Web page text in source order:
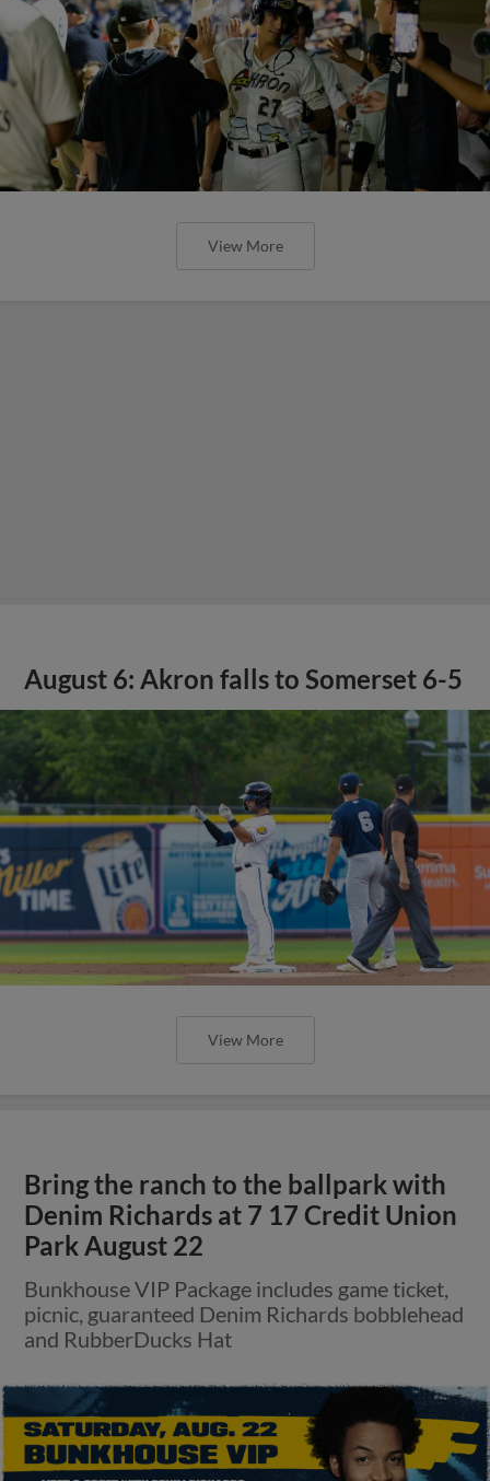
View More
August 6: Akron falls to Somerset 6-5
View More
Bring the ranch to the ballpark with
Denim Richards at 7 17 Credit Union
Park August 22
Bunkhouse VIP Package includes game ticket,
picnic, guaranteed Denim Richards bobblehead
and RubberDucks Hat